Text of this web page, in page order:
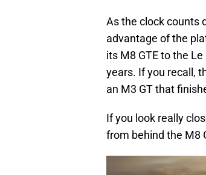
As the clock counts
advantage of the
its M8 GTE to the
years. If you recall,
an M3 GT that
If you look really
from behind the M8